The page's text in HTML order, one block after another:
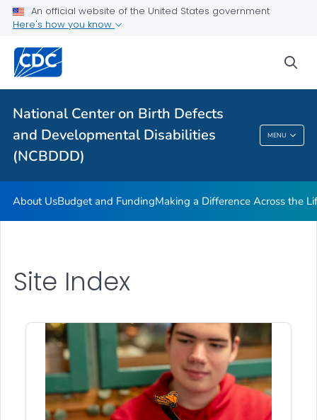
An official website of the United States government
Here's how you know
National Center on Birth Defects
and Developmental Disabilities
(NCBDDD)
MENU
About Us
Budget and Funding
Making a Difference Across the Lifespan
VIEW ALL HOME
National Center On Birth Defects And
Developmental Disabilities (NCBDDD)
About UsBudget and FundingMaking a Difference Across the
Site Index